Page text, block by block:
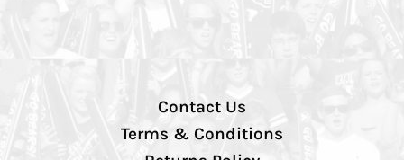
Contact Us
Terms & Conditions